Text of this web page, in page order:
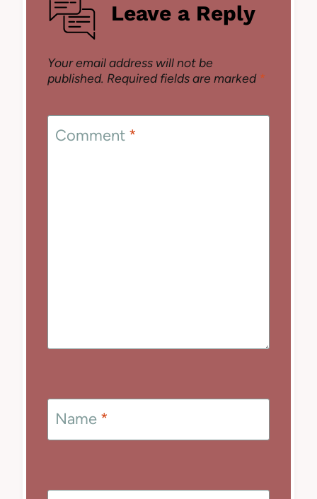
Leave a Reply
Your email address will not be
published. Required fields are marked *
Comment *
Name *